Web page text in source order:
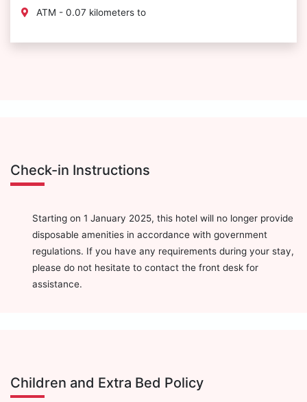
ATM - 0.07 kilometers to
Check-in Instructions
Starting on 1 January 2025, this hotel will no longer provide
disposable amenities in accordance with government
regulations. If you have any requirements during your stay,
please do not hesitate to contact the front desk for
assistance.
Children and Extra Bed Policy